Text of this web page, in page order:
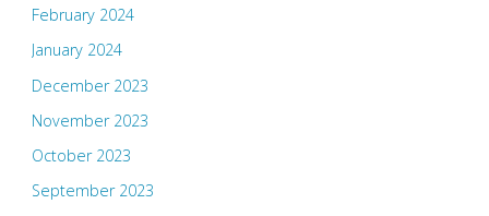
February 2024
January 2024
December 2023
November 2023
October 2023
September 2023